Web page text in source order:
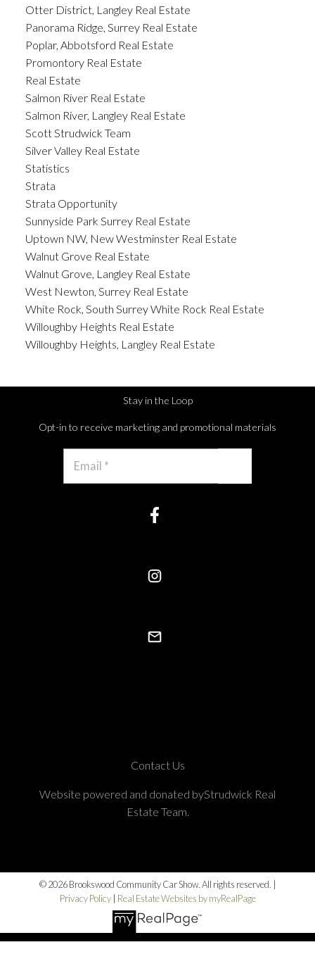
Otter District, Langley Real Estate
Panorama Ridge, Surrey Real Estate
Poplar, Abbotsford Real Estate
Promontory Real Estate
Real Estate
Salmon River Real Estate
Salmon River, Langley Real Estate
Scott Strudwick Team
Silver Valley Real Estate
Statistics
Strata
Strata Opportunity
Sunnyside Park Surrey Real Estate
Uptown NW, New Westminster Real Estate
Walnut Grove Real Estate
Walnut Grove, Langley Real Estate
West Newton, Surrey Real Estate
White Rock, South Surrey White Rock Real Estate
Willoughby Heights Real Estate
Willoughby Heights, Langley Real Estate
Stay in the Loop
Opt-in to receive marketing and promotional materials
Contact Us
Website powered and donated byStrudwick Real
Estate Team.
© 2026 Brookswood Community Car Show. All rights reserved. |
Privacy Policy| Real Estate Websites by myRealPage